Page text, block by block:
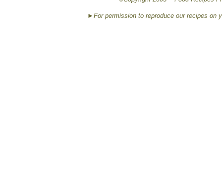
►For permission to reproduce our recipes on